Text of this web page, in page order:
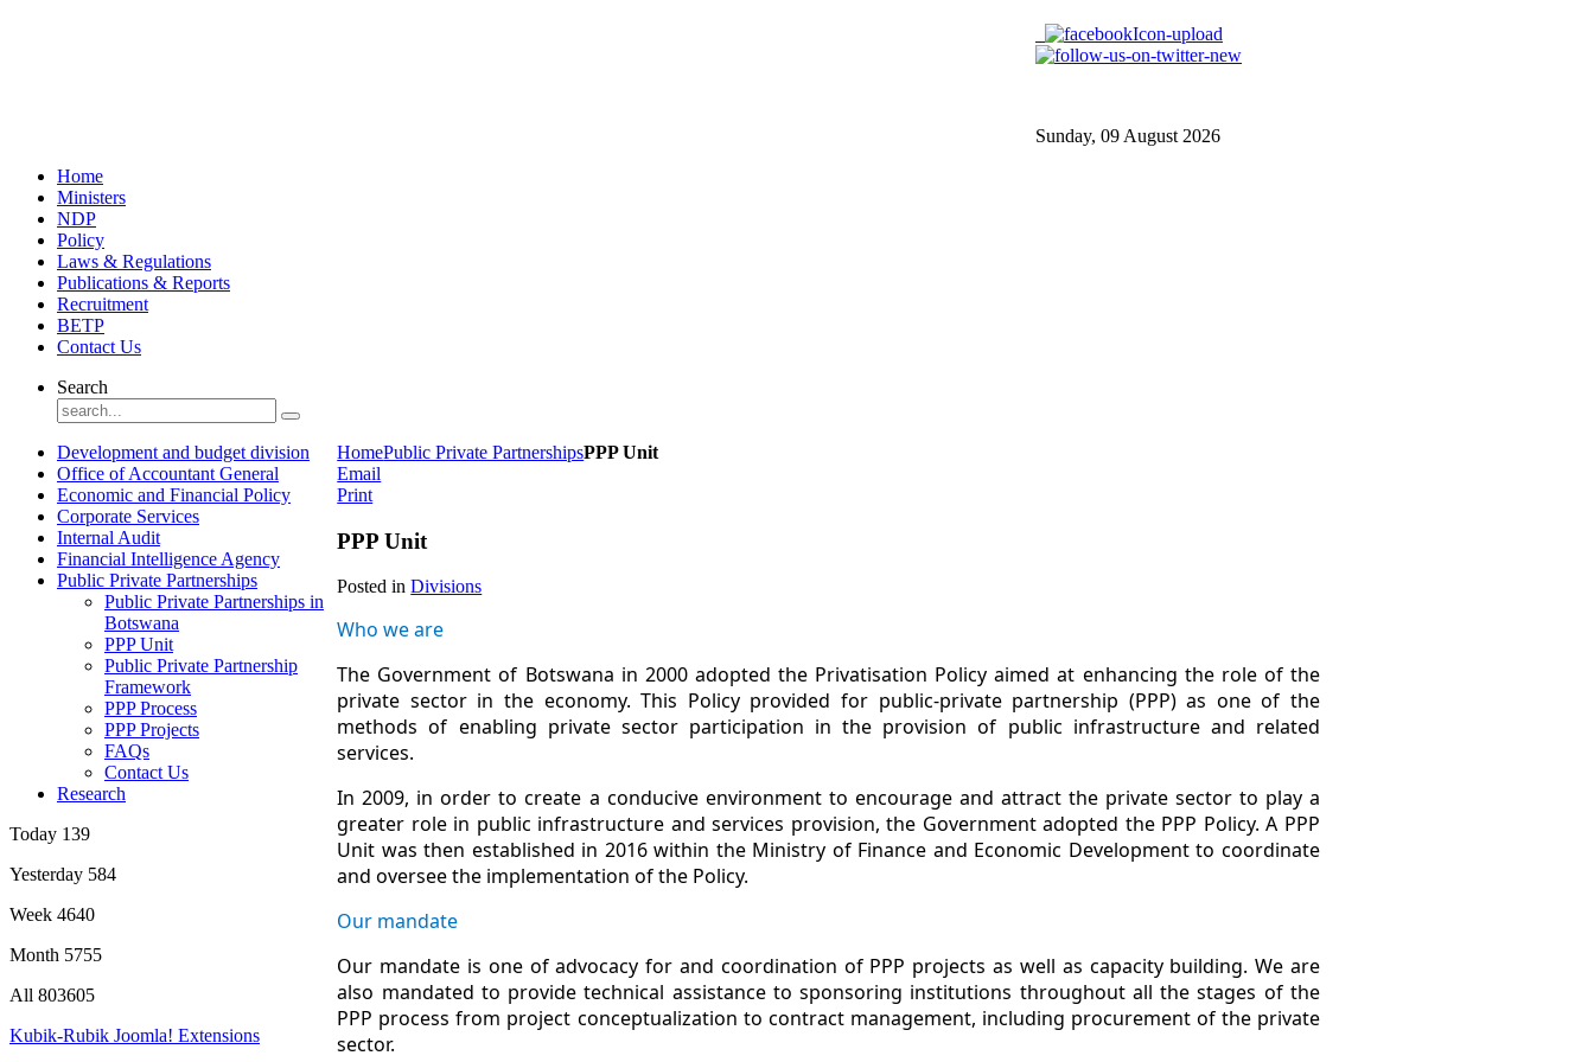
Sunday, 09 August 2026
Home
Ministers
NDP
Policy
Laws & Regulations
Publications & Reports
Recruitment
BETP
Contact Us
Search
HomePublic Private PartnershipsPPP Unit
Email
Print
PPP Unit
Posted inDivisions
Who we are
The Government of Botswana in 2000 adopted the Privatisation Policy aimed at enhancing the role of the
private sector in the economy. This Policy provided for public-private partnership (PPP) as one of the
methods of enabling private sector participation in the provision of public infrastructure and related
services.
In 2009, in order to create a conducive environment to encourage and attract the private sector to play a
greater role in public infrastructure and services provision, the Government adopted the PPP Policy. A PPP
Unit was then established in 2016 within the Ministry of Finance and Economic Development to coordinate
and oversee the implementation of the Policy.
Our mandate
Our mandate is one of advocacy for and coordination of PPP projects as well as capacity building. We are
also mandated to provide technical assistance to sponsoring institutions throughout all the stages of the
PPP process from project conceptualization to contract management, including procurement of the private
sector.
Development and budget division
Office of Accountant General
Economic and Financial Policy
Corporate Services
Internal Audit
Financial Intelligence Agency
Public Private Partnerships
Public Private Partnerships in
Botswana
PPP Unit
Public Private Partnership
Framework
PPP Process
PPP Projects
FAQs
Contact Us
Research
Today 139
Yesterday 584
Week 4640
Month 5755
All 803605
Kubik-Rubik Joomla! Extensions